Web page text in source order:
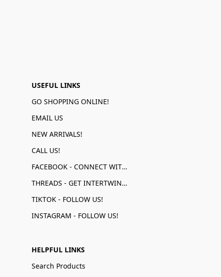
USEFUL LINKS
GO SHOPPING ONLINE!
EMAIL US
NEW ARRIVALS!
CALL US!
FACEBOOK - CONNECT WITH US!
THREADS - GET INTERTWINED!
TIKTOK - FOLLOW US!
INSTAGRAM - FOLLOW US!
HELPFUL LINKS
Search Products